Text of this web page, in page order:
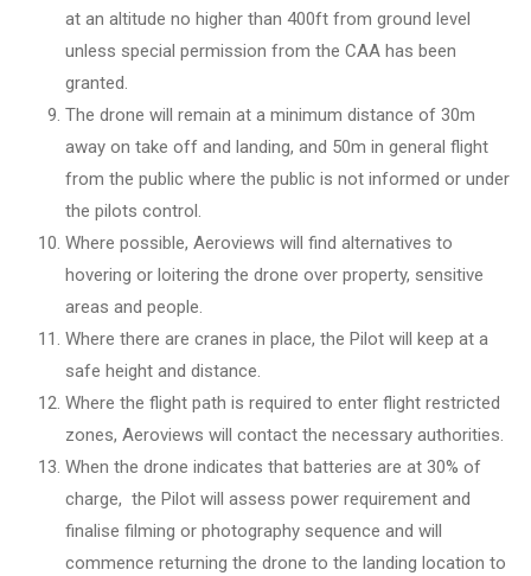
at an altitude no higher than 400ft from ground level
unless special permission from the CAA has been
granted.
The drone will remain at a minimum distance of 30m
away on take off and landing, and 50m in general flight
from the public where the public is not informed or under
the pilots control.
Where possible, Aeroviews will find alternatives to
hovering or loitering the drone over property, sensitive
areas and people.
Where there are cranes in place, the Pilot will keep at a
safe height and distance.
Where the flight path is required to enter flight restricted
zones, Aeroviews will contact the necessary authorities.
When the drone indicates that batteries are at 30% of
charge, the Pilot will assess power requirement and
finalise filming or photography sequence and will
commence returning the drone to the landing location to